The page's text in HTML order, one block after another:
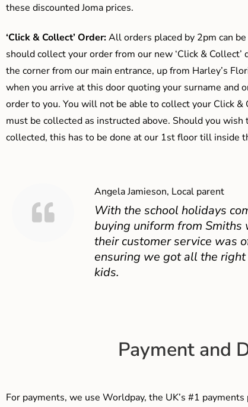
these discounted Joma prices.
‘Click & Collect’ Order:All orders placed by 2pm can
should collect your order from our new ‘Click &
the corner from our main entrance, up from Harley’s
when you arrive at this door quoting your surname and
order to you. You will not be able to collect your Click
must be collected as instructed above. Should you wish
collected, this has to be done at our 1st floor till inside
Angela Jamieson, Local parent
With the school holidays
buying uniform from Smiths
their customer service was
ensuring we got all the
kids.
Payment and
For payments, we use Worldpay, the UK’s #1 payments